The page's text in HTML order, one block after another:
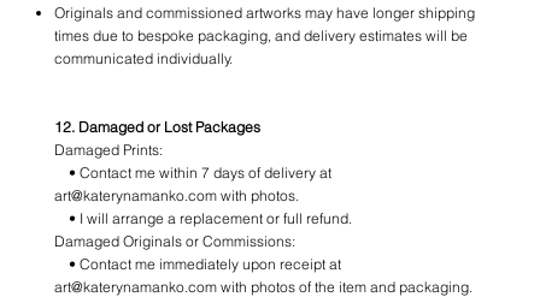
Originals and commissioned artworks may have longer shipping
times due to bespoke packaging, and delivery estimates will be
communicated individually.
12. Damaged or Lost Packages
Damaged Prints:
• Contact me within 7 days of delivery at
art@katerynamanko.com with photos.
• I will arrange a replacement or full refund.
Damaged Originals or Commissions:
• Contact me immediately upon receipt at
art@katerynamanko.com with photos of the item and packaging.